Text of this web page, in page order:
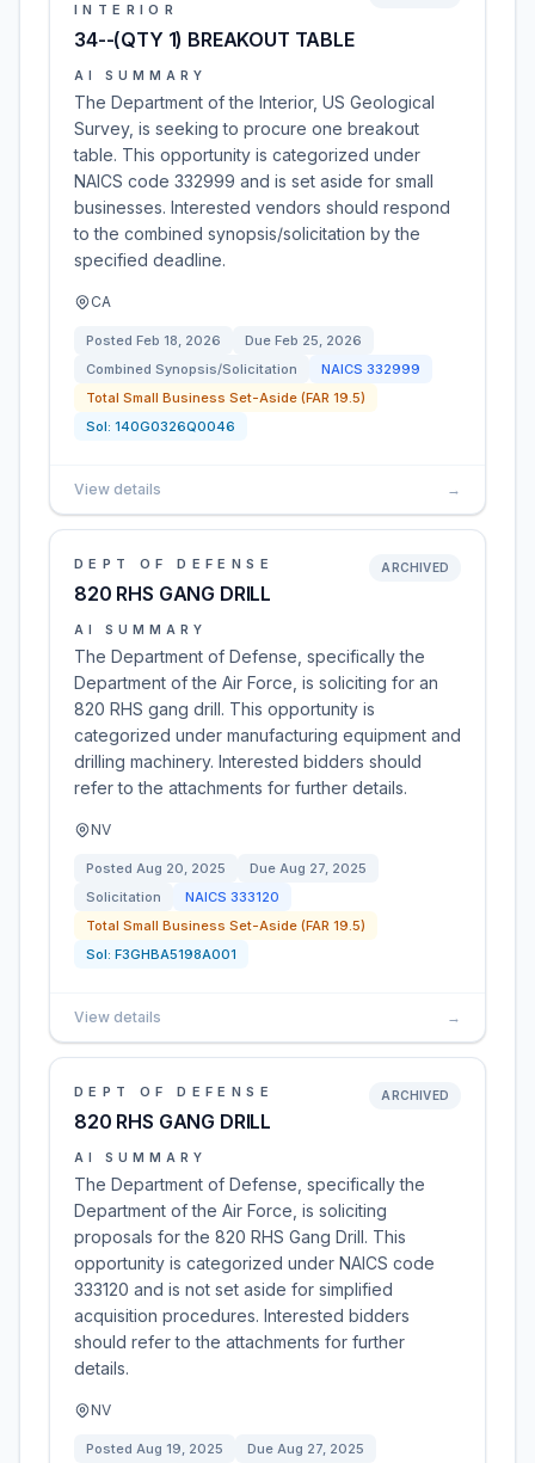
INTERIOR
34--(QTY 1) BREAKOUT TABLE
AI SUMMARY
The Department of the Interior, US Geological
Survey, is seeking to procure one breakout
table. This opportunity is categorized under
NAICS code 332999 and is set aside for small
businesses. Interested vendors should respond
to the combined synopsis/solicitation by the
specified deadline.
CA
Posted Feb 18, 2026 Due Feb 25, 2026
Combined Synopsis/Solicitation
NAICS 332999
Total Small Business Set-Aside (FAR 19.5)
Sol: 140G0326Q0046
View details →
DEPT OF DEFENSE
820 RHS GANG DRILL
ARCHIVED
AI SUMMARY
The Department of Defense, specifically the
Department of the Air Force, is soliciting for an
820 RHS gang drill. This opportunity is
categorized under manufacturing equipment and
drilling machinery. Interested bidders should
refer to the attachments for further details.
NV
Posted Aug 20, 2025 Due Aug 27, 2025
Solicitation
NAICS 333120
Total Small Business Set-Aside (FAR 19.5)
Sol: F3GHBA5198A001
View details →
DEPT OF DEFENSE
820 RHS GANG DRILL
ARCHIVED
AI SUMMARY
The Department of Defense, specifically the
Department of the Air Force, is soliciting
proposals for the 820 RHS Gang Drill. This
opportunity is categorized under NAICS code
333120 and is not set aside for simplified
acquisition procedures. Interested bidders
should refer to the attachments for further
details.
NV
Posted Aug 19, 2025 Due Aug 27, 2025